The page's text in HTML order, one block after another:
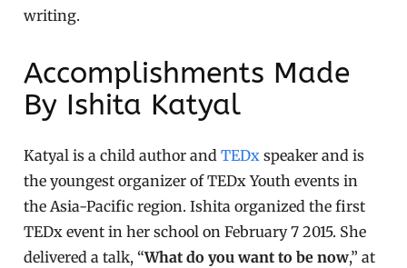
writing.
Accomplishments Made
By Ishita Katyal
Katyal is a child author andTEDx speaker and is
the youngest organizer of TEDx Youth events in
the Asia-Pacific region. Ishita organized the first
TEDx event in her school on February 7 2015. She
delivered a talk, “What do you want to be now,” at